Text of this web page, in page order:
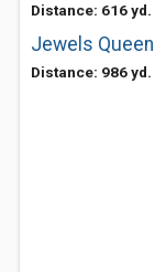
Distance: 616 yd.
Jewels Queen
Distance: 986 yd.